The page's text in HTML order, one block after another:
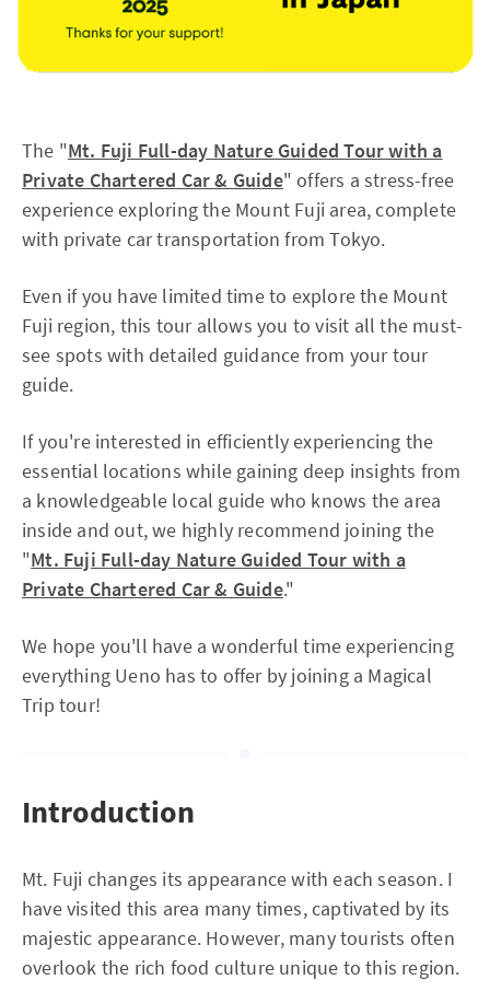
The "Mt. Fuji Full-day Nature Guided Tour with a
Private Chartered Car & Guide" offers a stress-free
experience exploring the Mount Fuji area, complete
with private car transportation from Tokyo.
Even if you have limited time to explore the Mount
Fuji region, this tour allows you to visit all the must-
see spots with detailed guidance from your tour
guide.
If you're interested in efficiently experiencing the
essential locations while gaining deep insights from
a knowledgeable local guide who knows the area
inside and out, we highly recommend joining the
"Mt. Fuji Full-day Nature Guided Tour with a
Private Chartered Car & Guide."
We hope you'll have a wonderful time experiencing
everything Ueno has to offer by joining a Magical
Trip tour!
Introduction
Mt. Fuji changes its appearance with each season. I
have visited this area many times, captivated by its
majestic appearance. However, many tourists often
overlook the rich food culture unique to this region.